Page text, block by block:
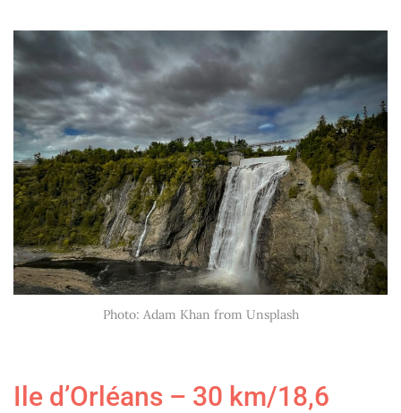
Photo: Adam Khan from Unsplash
Ile d’Orléans – 30 km/18,6